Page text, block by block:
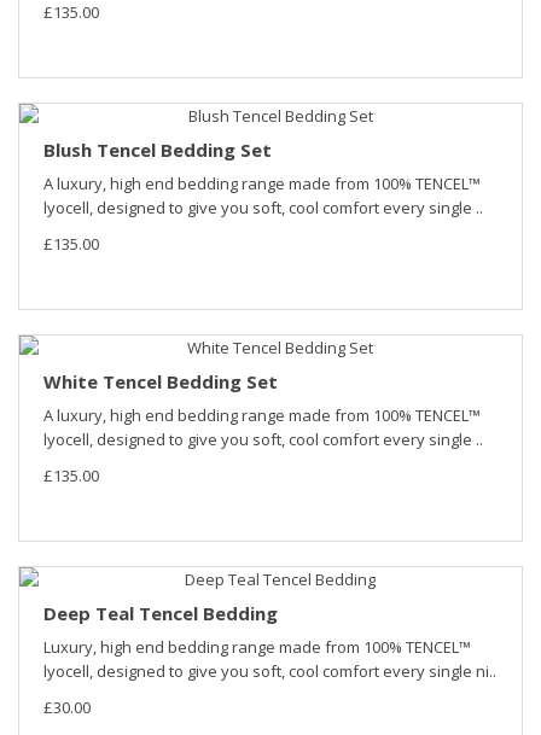
£135.00
Blush Tencel Bedding Set
A luxury, high end bedding range made from 100% TENCEL™
lyocell, designed to give you soft, cool comfort every single ..
£135.00
White Tencel Bedding Set
A luxury, high end bedding range made from 100% TENCEL™
lyocell, designed to give you soft, cool comfort every single ..
£135.00
Deep Teal Tencel Bedding
Luxury, high end bedding range made from 100% TENCEL™
lyocell, designed to give you soft, cool comfort every single ni..
£30.00